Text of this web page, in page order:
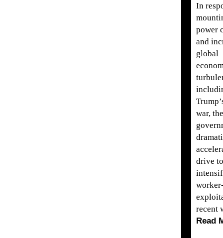
In
power
and
global
war,
drive to
recent
Read